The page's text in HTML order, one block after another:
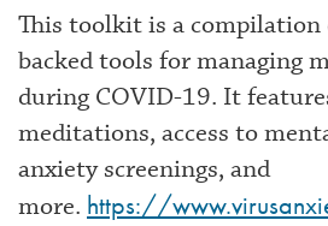
This toolkit is a compilation
backed tools for managing
during COVID-19. It
meditations, access to
anxiety screenings, and
more. https://